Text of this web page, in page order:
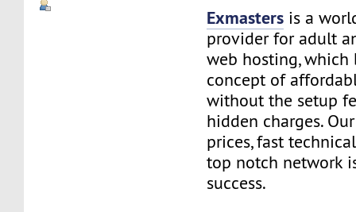
Exmasters is a
provider for adult
web hosting, which
concept of
without the setup
hidden charges.
prices, fast
top notch network
success.